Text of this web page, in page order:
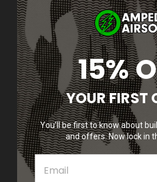
Contact Us
Amped Airsoft
2250 Noblestown
Pittsburgh, PA
United States of
Accounts &
Wishlist
Login or
Shipping &
15%
YOUR FIRST
You’ll be first to know about
and offers. Now lock in